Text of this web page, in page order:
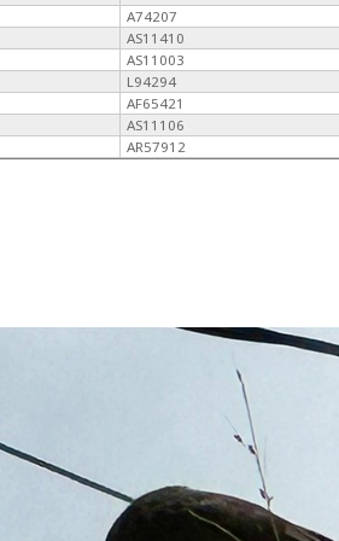
A74207
AS11410
AS11003
L94294
AF65421
AS11106
AR57912